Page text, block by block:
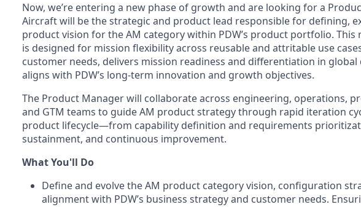
Now, we’re entering a new phase of growth and are looking for a
Aircraft will be the strategic and product lead responsible for defining,
product vision for the AM category within PDW’s product portfolio. This
is designed for mission flexibility across reusable and attritable use
customer needs, delivers mission readiness and differentiation in global
aligns with PDW’s long-term innovation and growth objectives.
The Product Manager will collaborate across engineering, operations,
and GTM teams to guide AM product strategy through rapid iteration
product lifecycle—from capability definition and requirements
sustainment, and continuous improvement.
What You'll Do
Define and evolve the AM product category vision, configuration
alignment with PDW’s business strategy and customer needs.